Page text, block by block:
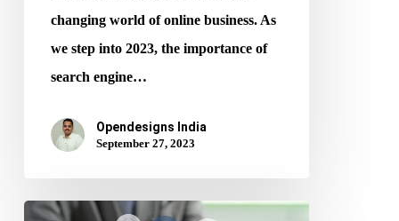
changing world of online business. As
we step into 2023, the importance of
search engine…
Opendesigns India
September 27, 2023
How